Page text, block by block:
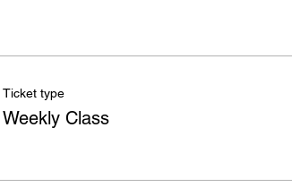
Ticket type
Weekly Class